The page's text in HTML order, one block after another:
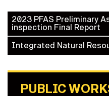
2023 PFAS Preliminary
inspection Final Report
Integrated Natural
PUBLIC